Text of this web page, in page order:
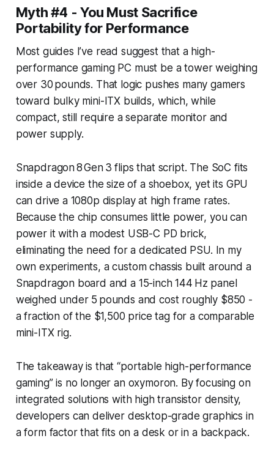
Myth #4 - You Must Sacrifice
Portability for Performance
Most guides I’ve read suggest that a high-
performance gaming PC must be a tower weighing
over 30 pounds. That logic pushes many gamers
toward bulky mini-ITX builds, which, while
compact, still require a separate monitor and
power supply.
Snapdragon 8 Gen 3 flips that script. The SoC fits
inside a device the size of a shoebox, yet its GPU
can drive a 1080p display at high frame rates.
Because the chip consumes little power, you can
power it with a modest USB-C PD brick,
eliminating the need for a dedicated PSU. In my
own experiments, a custom chassis built around a
Snapdragon board and a 15-inch 144 Hz panel
weighed under 5 pounds and cost roughly $850 -
a fraction of the $1,500 price tag for a comparable
mini-ITX rig.
The takeaway is that “portable high-performance
gaming” is no longer an oxymoron. By focusing on
integrated solutions with high transistor density,
developers can deliver desktop-grade graphics in
a form factor that fits on a desk or in a backpack.